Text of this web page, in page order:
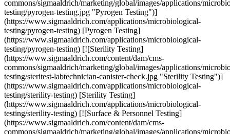
commons/sigmaaldrich/marketing/global/images/applications/
testing/pyrogen-testing.jpg "Pyrogen Testing")]
(https://www.sigmaaldrich.com/applications/microbiological-
testing/pyrogen-testing) [Pyrogen Testing]
(https://www.sigmaaldrich.com/applications/microbiological-
testing/pyrogen-testing) [![Sterility Testing]
(https://www.sigmaaldrich.com/content/dam/cms-
commons/sigmaaldrich/marketing/global/images/applications/
testing/steritest-labtechnician-canister-check.jpg "Sterility Testing")]
(https://www.sigmaaldrich.com/applications/microbiological-
testing/sterility-testing) [Sterility Testing]
(https://www.sigmaaldrich.com/applications/microbiological-
testing/sterility-testing) [![Surface & Personnel Testing]
(https://www.sigmaaldrich.com/content/dam/cms-
commons/sigmaaldrich/marketing/global/images/applications/